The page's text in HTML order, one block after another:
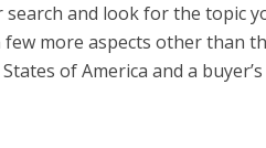
and look for the topic
few more aspects other than
of America and a